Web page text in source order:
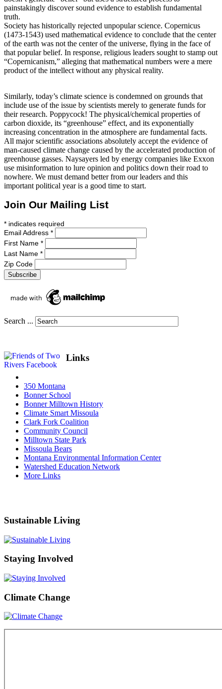
painstakingly discover sound evidence to establish fundamental
truth.
Society has historically rejected unpopular science. Copernicus
(1473-1543) used mathematical evidence to conclude that the center
of the earth was not the center of the universe, flying in the face of
that popular belief. In response, religious leaders sought to stamp out
“Copernicanism,” alleging that mathematical numbers were a mere
product of the intellect without any physical reality.
Similarly, today’s climate science is condemned on grounds that
include use of the issue by scientists merely to generate funds for
their research. Poppycock! The physical/chemical properties of
carbon dioxide, its “greenhouse” effect, and its exponentially
increasing concentration in the atmosphere are fundamental facts.
All major scientific associations absolutely accept the evidence of
man-caused climate change caused by the accelerated production of
greenhouse gasses. Naysayers led by energy companies like Exxon
use misinformation to lure opinion and politics down their road to
nowhere. We must demand better from our leaders and this
important political year is a good time to start.
Join Our Mailing List
* indicates required
Email Address *
First Name *
Last Name *
Zip Code
Search ...
Links
350 Montana
Bonner School
Bonner Milltown History
Climate Smart Missoula
Clark Fork Coalition
Community Council
Milltown State Park
Missoula Bears
Montana Environmental Information Center
Watershed Education Network
More Links
Sustainable Living
Staying Involved
Climate Change